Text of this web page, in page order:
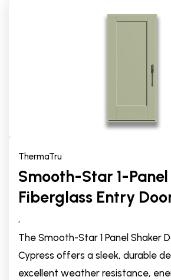
ThermaTru
Smooth-Star 1-
Fiberglass Entry
,
The Smooth-Star 1 Panel Shaker
Cypress offers a sleek, durable
excellent weather resistance,